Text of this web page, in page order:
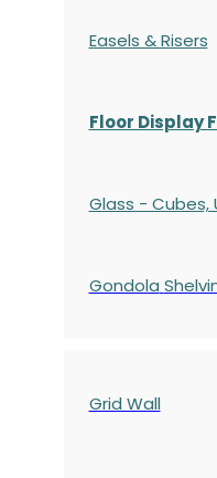
Easels & Risers
Floor Display
Glass - Cubes,
Gondola
Grid Wall